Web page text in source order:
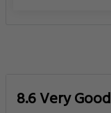
8.6 Very Good